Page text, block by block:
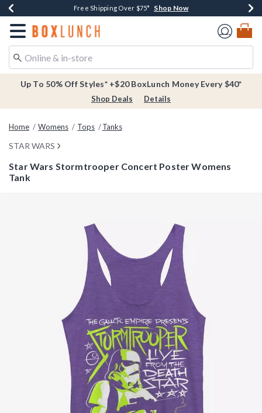
Buy One, Get One 30% Off New Arrivals* Shop Now
Free Shipping Over $75* Shop Now
Free In-Store Pickup* Shop Now
Redirect to Boxlunch Home Page
Up To 50% Off Styles* +$20 BoxLunch Money Every $40*
Shop Deals Details
Home Womens Tops Tanks
STAR WARS
Star Wars Stormtrooper Concert Poster Womens
Tank